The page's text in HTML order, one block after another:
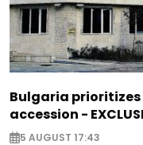
Bulgaria prioritizes
accession -
5 AUGUST 17:43